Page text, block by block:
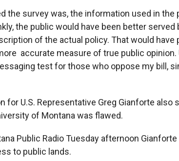
the survey was, the information used in the
the public would have been better served
of the actual policy. That would have
accurate measure of true public
test for those who oppose my bill,
for U.S. Representative Greg Gianforte also
of Montana was flawed.
Public Radio Tuesday afternoon Gianforte
to public lands.